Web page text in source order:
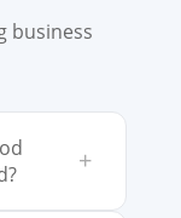
business
+